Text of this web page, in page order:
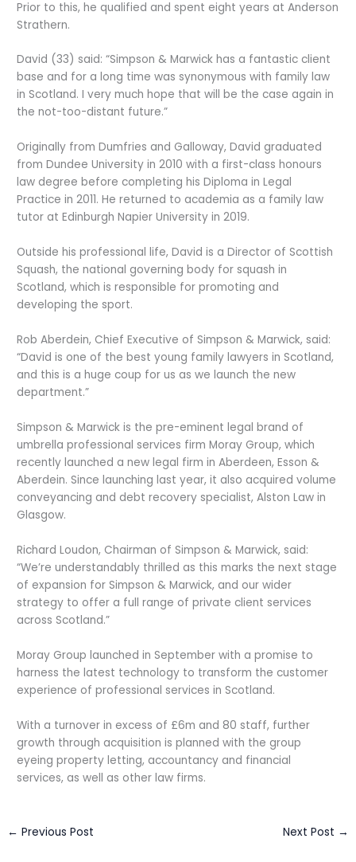
Prior to this, he qualified and spent eight years at Anderson
Strathern.
David (33) said: “Simpson & Marwick has a fantastic client
base and for a long time was synonymous with family law
in Scotland. I very much hope that will be the case again in
the not-too-distant future.”
Originally from Dumfries and Galloway, David graduated
from Dundee University in 2010 with a first-class honours
law degree before completing his Diploma in Legal
Practice in 2011. He returned to academia as a family law
tutor at Edinburgh Napier University in 2019.
Outside his professional life, David is a Director of Scottish
Squash, the national governing body for squash in
Scotland, which is responsible for promoting and
developing the sport.
Rob Aberdein, Chief Executive of Simpson & Marwick, said:
“David is one of the best young family lawyers in Scotland,
and this is a huge coup for us as we launch the new
department.”
Simpson & Marwick is the pre-eminent legal brand of
umbrella professional services firm Moray Group, which
recently launched a new legal firm in Aberdeen, Esson &
Aberdein. Since launching last year, it also acquired volume
conveyancing and debt recovery specialist, Alston Law in
Glasgow.
Richard Loudon, Chairman of Simpson & Marwick, said:
“We’re understandably thrilled as this marks the next stage
of expansion for Simpson & Marwick, and our wider
strategy to offer a full range of private client services
across Scotland.”
Moray Group launched in September with a promise to
harness the latest technology to transform the customer
experience of professional services in Scotland.
With a turnover in excess of £6m and 80 staff, further
growth through acquisition is planned with the group
eyeing property letting, accountancy and financial
services, as well as other law firms.
← Previous Post Next Post →